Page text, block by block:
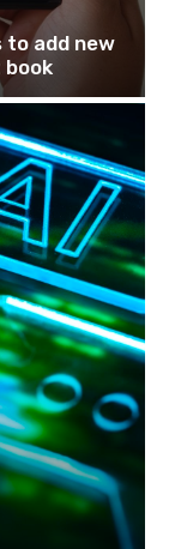
to add new
book